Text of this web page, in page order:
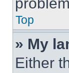
Top
» My
Either